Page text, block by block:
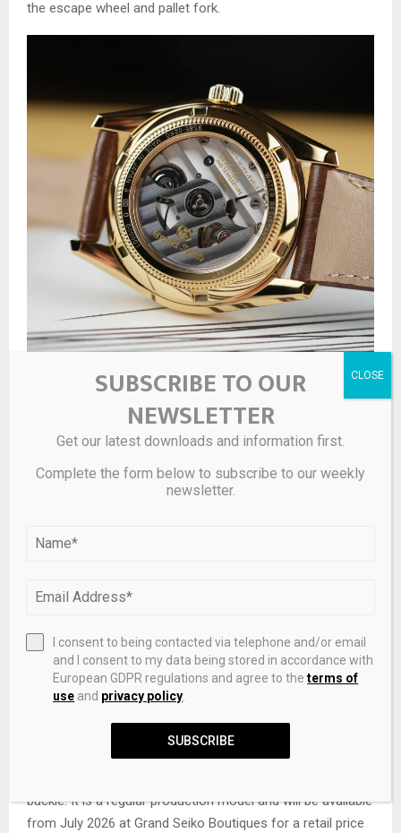
the escape wheel and pallet fork.
The SBGH376 “Sakura-Wakaba” is paired with a classic
buckle. It is a regular production model and will be available
from July 2026 at Grand Seiko Boutiques for a retail price
SUBSCRIBE TO OUR
NEWSLETTER
Get our latest downloads and information first.
Complete the form below to subscribe to our weekly
newsletter.
I consent to being contacted via telephone and/or email
and I consent to my data being stored in accordance with
European GDPR regulations and agree to theterms of
use and privacy policy
SUBSCRIBE